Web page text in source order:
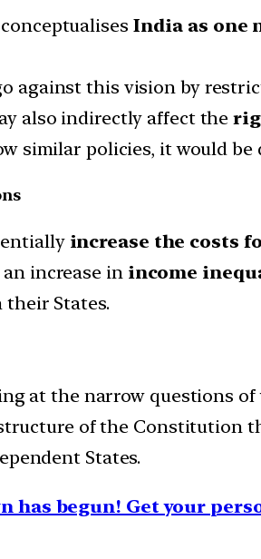
India as one
against this vision by
also indirectly affect the
similar policies, it would
increase the costs
increase in income
States.
at the narrow questions
of the Constitution
States.
has begun! Get your